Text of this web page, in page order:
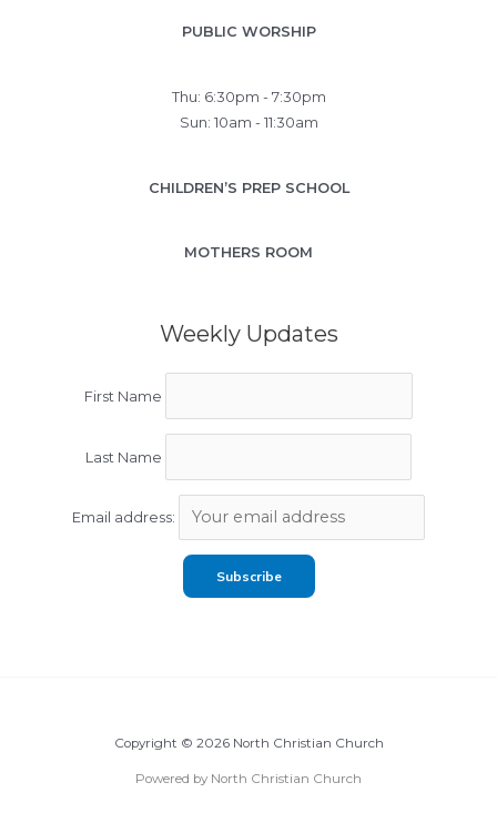
PUBLIC WORSHIP
Thu: 6:30pm - 7:30pm
Sun: 10am - 11:30am
CHILDREN’S PREP SCHOOL
MOTHERS ROOM
Weekly Updates
First Name
Last Name
Email address:
Copyright © 2026 North Christian Church
Powered by North Christian Church